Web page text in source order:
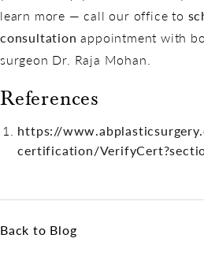
learn more — call our office to
consultation appointment with
surgeon Dr. Raja Mohan.
References
https://
certification/
Back to Blog